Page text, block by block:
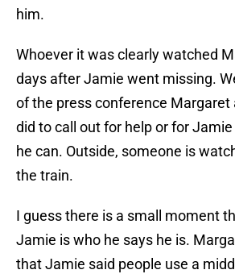
him.
Whoever it was clearly watched
days after Jamie went missing.
of the press conference Margaret
did to call out for help or for
he can. Outside, someone is
the train.
I guess there is a small moment
Jamie is who he says he is.
that Jamie said people use a